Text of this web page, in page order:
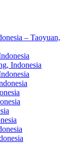
– Taoyuan,
Indonesia